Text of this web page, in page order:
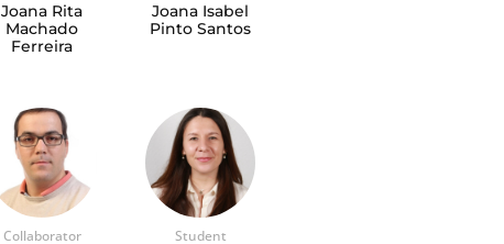
Joana Rita
Machado
Ferreira
Joana Isabel
Pinto Santos
Collaborator Student